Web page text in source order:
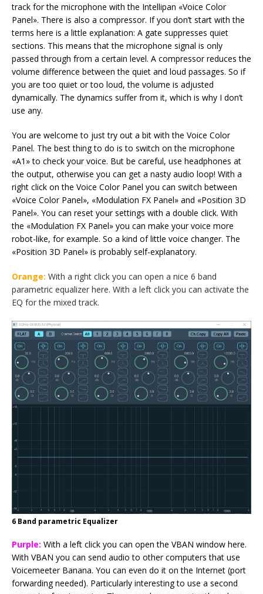
track for the microphone with the Intellipan «Voice Color
Panel». There is also a compressor. If you don’t start with the
terms here is a little explanation: A gate suppresses quiet
sections. This means that the microphone signal is only
passed through from a certain level. A compressor reduces the
volume difference between the quiet and loud passages. So if
you are too quiet or too loud, the volume is adjusted
dynamically. The dynamics suffer from it, which is why I don’t
use any.
You are welcome to just try out a bit with the Voice Color
Panel. The best thing to do is to switch on the microphone
«A1» to check your voice. But be careful, use headphones at
the output, otherwise you can get a nasty audio loop! With a
right click on the Voice Color Panel you can switch between
«Voice Color Panel», «Modulation FX Panel» and «Position 3D
Panel». You can reset your settings with a double click. With
the «Modulation FX Panel» you can make your voice more
robot-like, for example. So a kind of little voice changer. The
«Position 3D Panel» is probably self-explanatory.
Orange: With a right click you can open a nice 6 band
parametric equalizer here. With a left click you can activate the
EQ for the mixed track.
6 Band parametric Equalizer
Purple: With a left click you can open the VBAN window here.
With VBAN you can send audio to other computers that use
Voicemeeter Banana. You can even do it on the Internet (port
forwarding needed). Particularly interesting to use a second